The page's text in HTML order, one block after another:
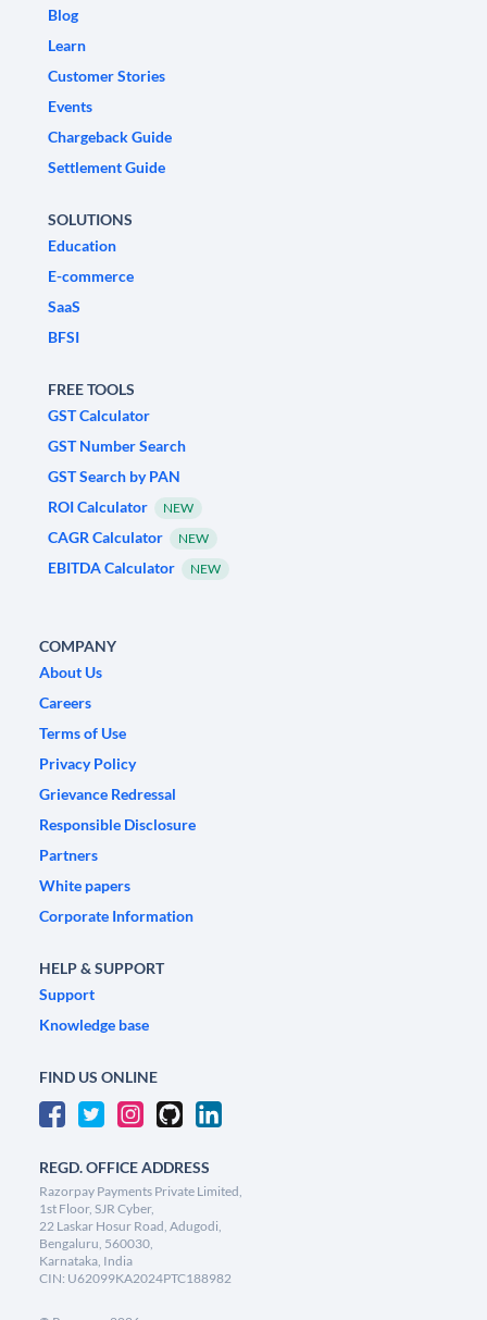
Blog
Learn
Customer Stories
Events
Chargeback Guide
Settlement Guide
SOLUTIONS
Education
E-commerce
SaaS
BFSI
FREE TOOLS
GST Calculator
GST Number Search
GST Search by PAN
ROI Calculator
NEW
CAGR Calculator NEW
EBITDA Calculator NEW
COMPANY
About Us
Careers
Terms of Use
Privacy Policy
Grievance Redressal
Responsible Disclosure
Partners
White papers
Corporate Information
HELP & SUPPORT
Support
Knowledge base
FIND US ONLINE
REGD. OFFICE ADDRESS
Razorpay Payments Private Limited,
1st Floor, SJR Cyber,
22 Laskar Hosur Road, Adugodi,
Bengaluru, 560030,
Karnataka, India
CIN: U62099KA2024PTC188982